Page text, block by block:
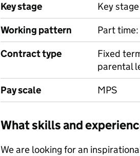
Key stage
Key stage
Working pattern
Part
Contract type
Fixed
parental
Pay scale
MPS
What skills and
We are looking for an